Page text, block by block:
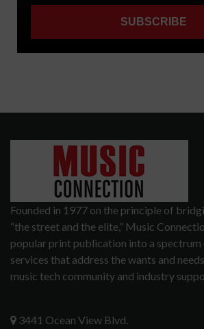
Founded in 1977 on the principle of
“the street and the elite,” Music
popular print publication into a spectrum
services that address the wants and
music tech community and industry
3441 Ocean View Blvd.